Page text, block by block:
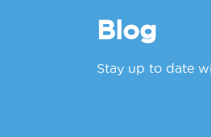
Blog
Stay up to date